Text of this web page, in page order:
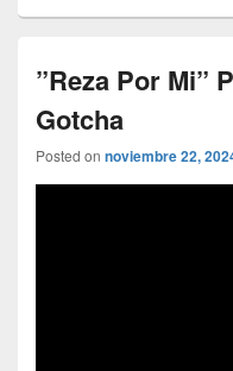
”Reza Por Mi”
Gotcha
Posted on noviembre 22,